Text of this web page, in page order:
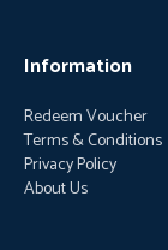
Information
Redeem Voucher
Terms & Conditions
Privacy Policy
About Us